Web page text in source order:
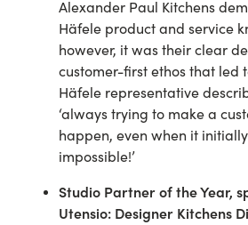
Alexander Paul Kitchens
Häfele product and service
however, it was their clear
customer-first ethos that led
Häfele representative
‘always trying to make a
happen, even when it
impossible!’
Studio Partner of the Year,
Utensio: Designer Kitchens